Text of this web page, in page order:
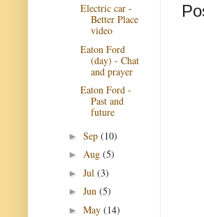
Electric car -
Better Place
video
Eaton Ford
(day) - Chat
and prayer
Eaton Ford -
Past and
future
► Sep (10)
► Aug (5)
► Jul (3)
► Jun (5)
► May (14)